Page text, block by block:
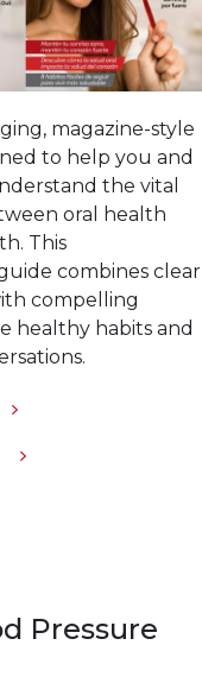
magazine-style
to help you and
the vital
oral health
This
combines clear
compelling
healthy habits and
Pressure